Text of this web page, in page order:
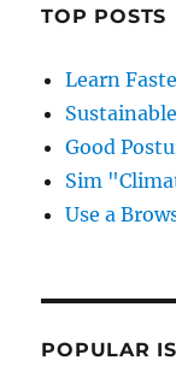
TOP POSTS
Learn
Good
Sim
Use a
POPULAR